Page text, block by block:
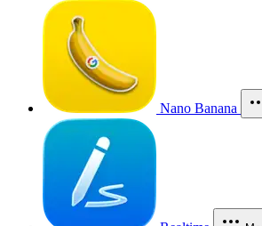
Nano Banana